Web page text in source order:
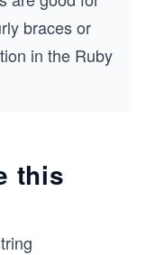
braces or
in the Ruby
this